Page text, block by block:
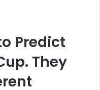
Predict
They